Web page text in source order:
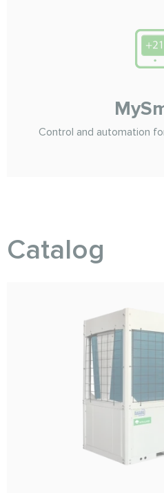
Control and automation
Catalog